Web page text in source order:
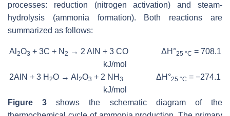
processes: reduction (nitrogen activation) and steam-
hydrolysis (ammonia formation). Both reactions are
summarized as follows:
Al 2O3 + 3C + N 2 → 2 AlN + 3 CO ΔH°25 °C = 708.1
kJ/mol
2AlN + 3 H 2O → Al 2O3 + 2 NH 3 ΔH°25 °C = −274.1
kJ/mol
Figure 3 shows the schematic diagram of the